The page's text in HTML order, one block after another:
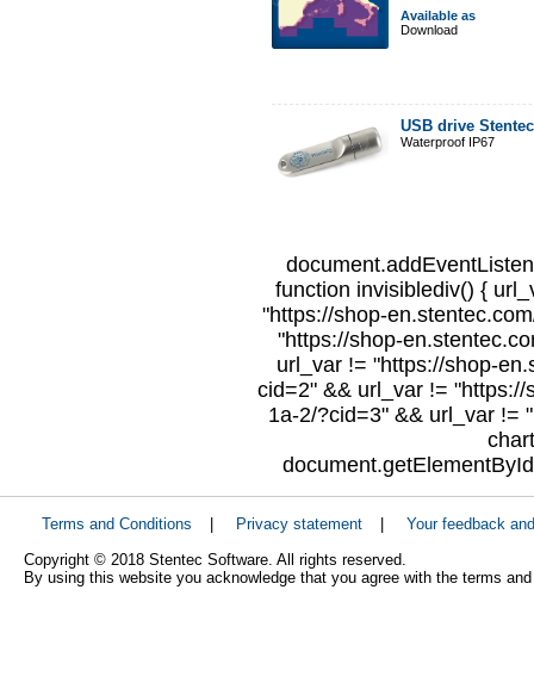
Available as
Download
USB drive
Waterproof IP67
function invisiblediv() {
"https://shop-
"https://shop-
url_var != "https://shop-
cid=2" && url_var !=
1a-2/?cid=3" && url_var !=
Terms and Conditions Privacy statement
Your feedback
Copyright © 2018 Stentec Software. All rights reserved.
By using this website you acknowledge that you agree with the terms